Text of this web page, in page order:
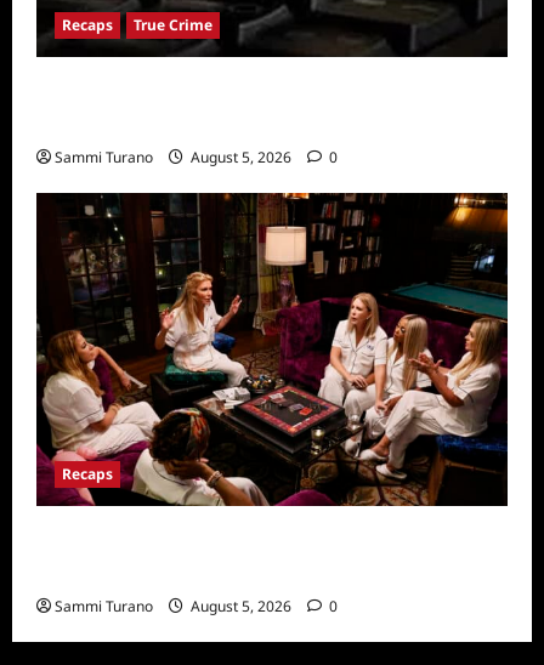
Recaps True Crime
Sammi Turano August 5, 2026 0
Recaps
Sammi Turano August 5, 2026 0